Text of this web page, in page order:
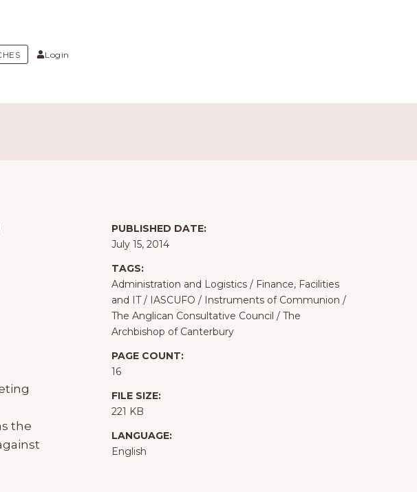
Login
the
PUBLISHED DATE:
July 15, 2014
TAGS:
Administration and Logistics/ Finance, Facilities
and IT/ IASCUFO / Instruments of Communion /
The Anglican Consultative Council / The
Archbishop of Canterbury
PAGE COUNT:
16
FILE SIZE:
221 KB
LANGUAGE:
English